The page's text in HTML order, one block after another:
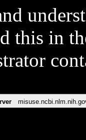
this in